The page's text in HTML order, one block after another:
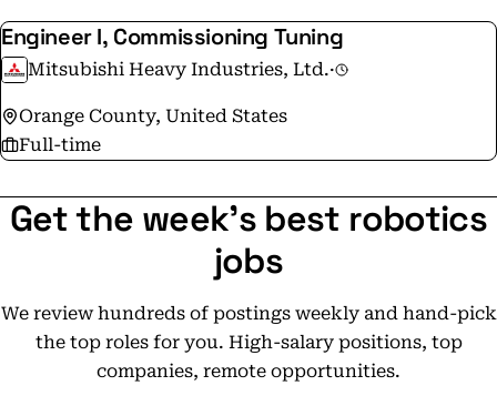
Engineer I, Commissioning Tuning
Mitsubishi Heavy Industries, Ltd.·
Orange County, United States
Full-time
Get the week's best robotics
jobs
We review hundreds of postings weekly and hand-pick
the top roles for you. High-salary positions, top
companies, remote opportunities.